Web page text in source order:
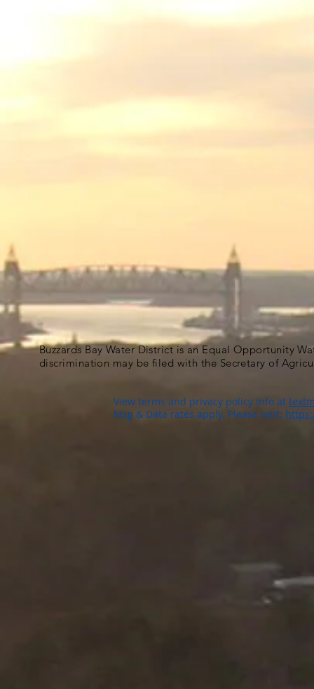
Buzzards Bay Water District is an Equal Opportunity
discrimination may be filed with the Secretary of
View terms and privacy policy info at
Msg & Data rates apply. Please visit: